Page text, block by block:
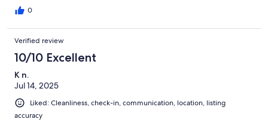
0
Verified review
10/10 Excellent
K n.
Jul 14, 2025
Liked: Cleanliness, check-in, communication, location, listing
accuracy